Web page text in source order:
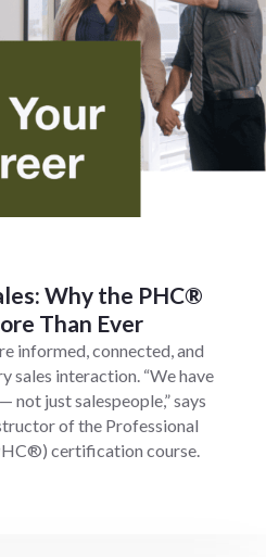
Why the PHC®
Than Ever
informed, connected, and
sales interaction. “We have
not just salespeople,” says
of the Professional
certification course.